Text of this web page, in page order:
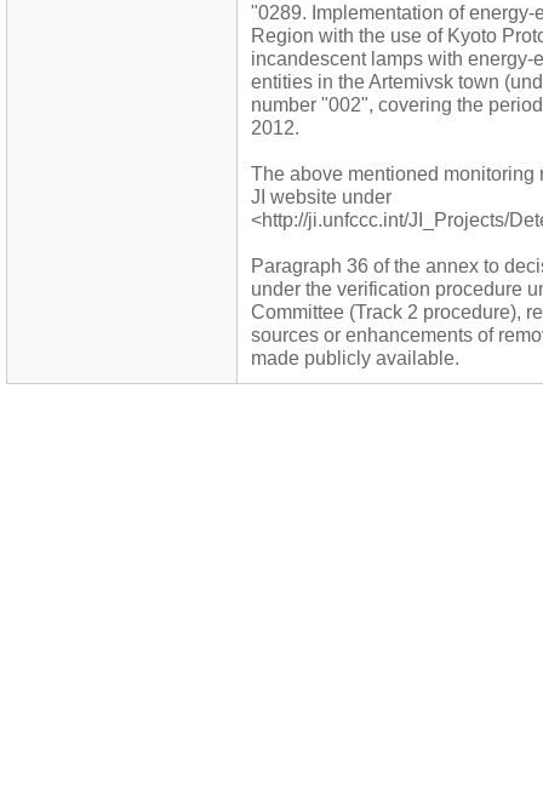
"0289. Implementation of
Region with the use of Kyoto
incandescent lamps with
entities in the Artemivsk town
number "002", covering the
2012.
The above mentioned
JI website under
<http://ji.unfccc.int/JI_Projects/
Paragraph 36 of the annex to
under the verification procedure
Committee (Track 2 procedure),
sources or enhancements of
made publicly available.